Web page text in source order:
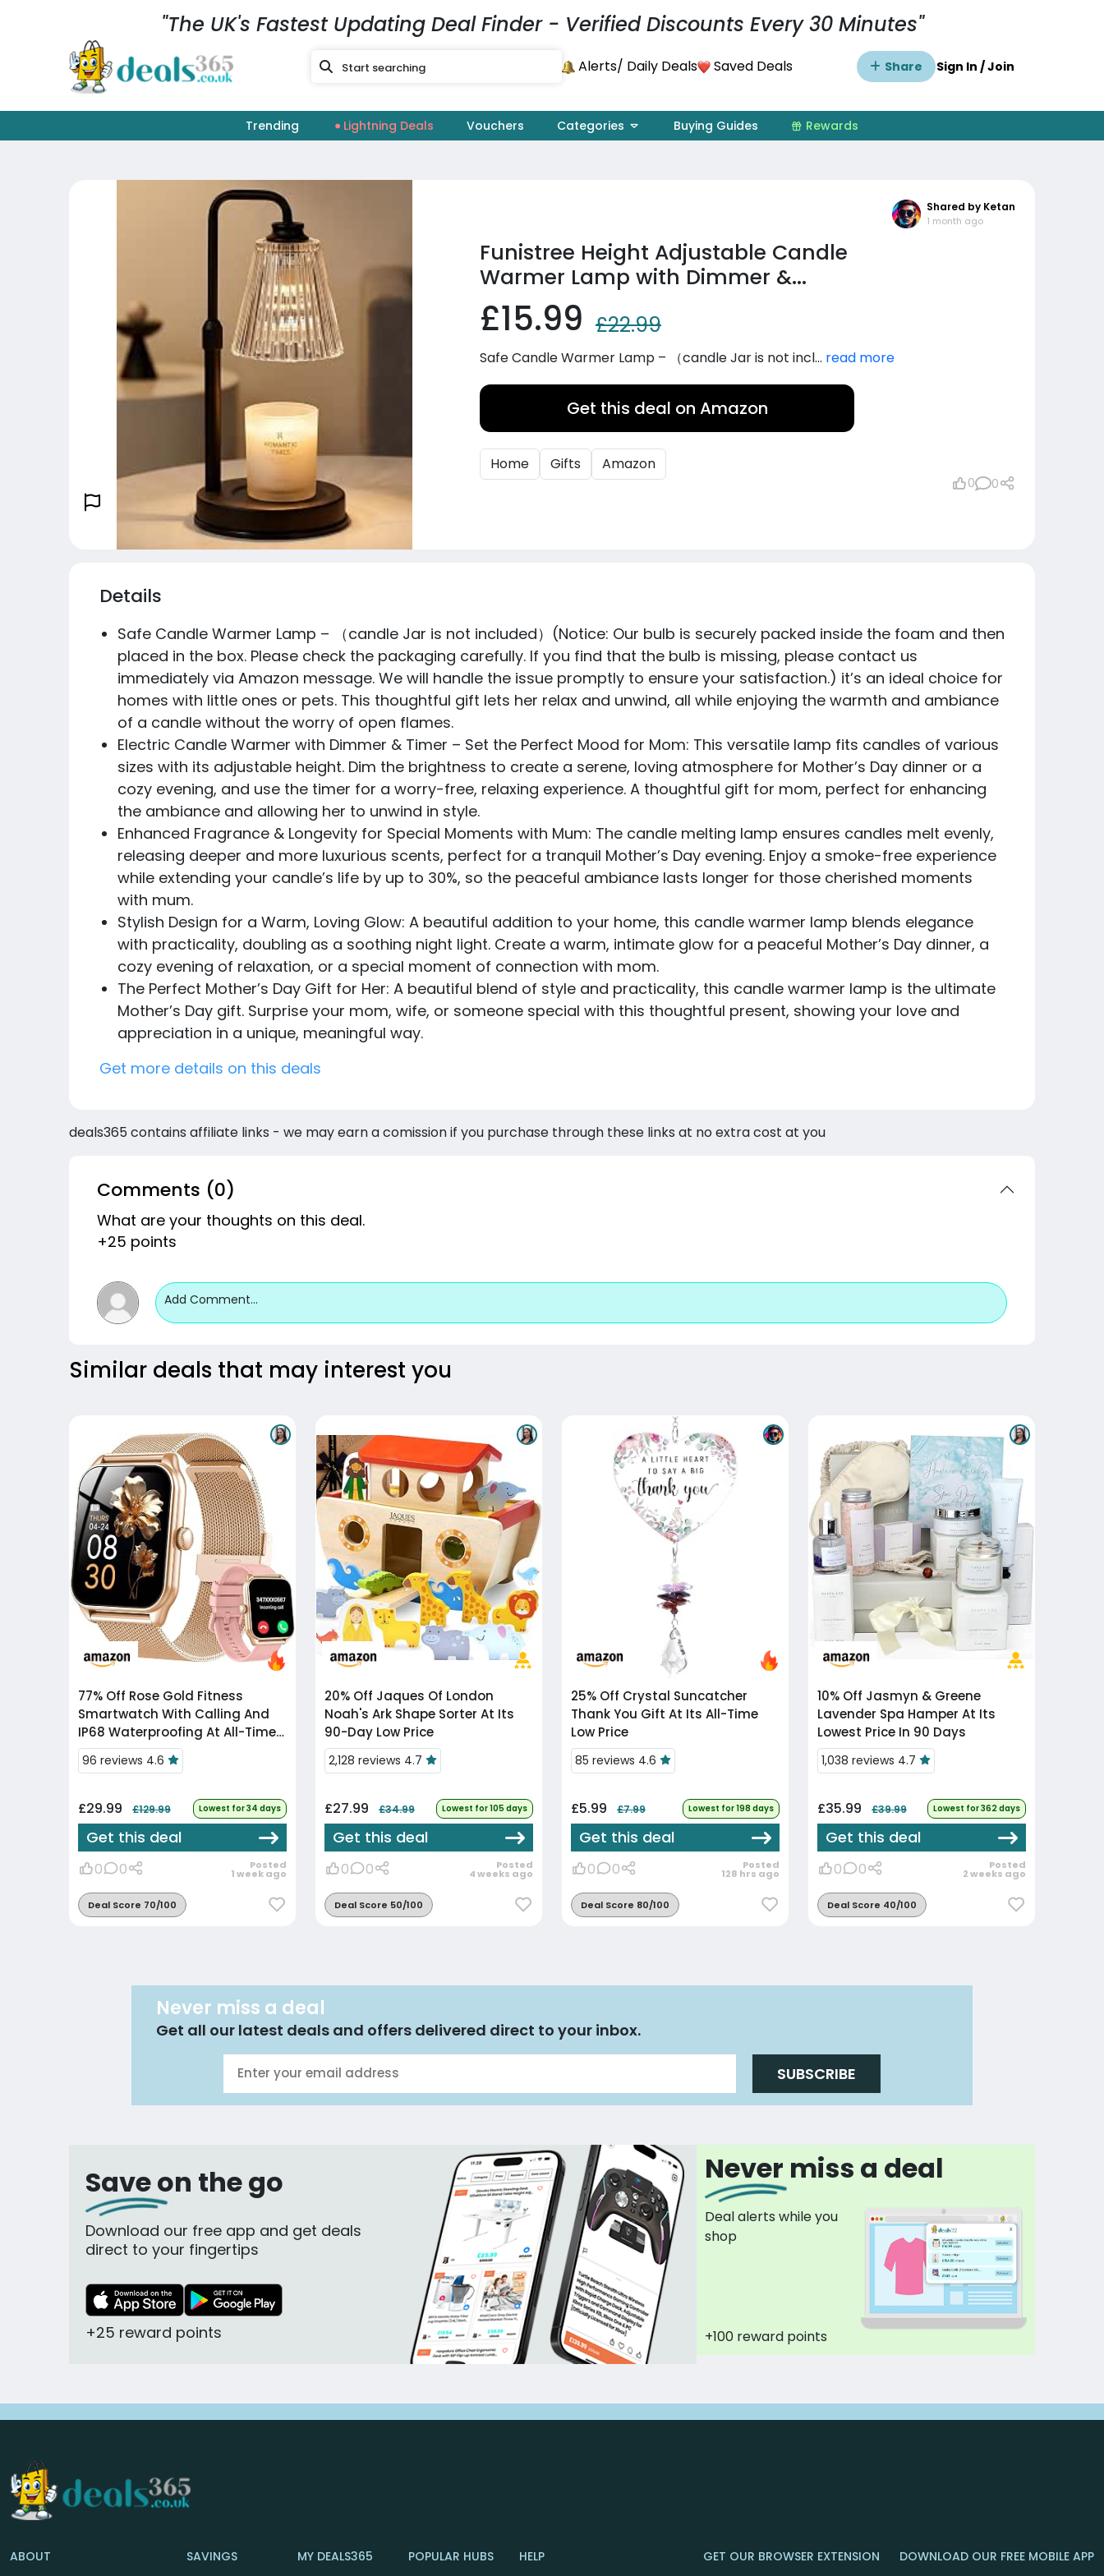
"The UK's Fastest Updating Deal Finder - Verified Discounts Every 30 Minutes"
Alerts/ Daily Deals Saved Deals Share Sign In / Join
Trending Lightning Deals Vouchers Categories Buying Guides Rewards
Shared by Ketan
1 month ago
Funistree Height Adjustable Candle
Warmer Lamp with Dimmer &...
£15.99 £22.99
Safe Candle Warmer Lamp – （candle Jar is not incl... read more
Get this deal on Amazon
Home Gifts Amazon
0 0
Details
Safe Candle Warmer Lamp – （candle Jar is not included）(Notice: Our bulb is securely packed inside the foam and then
placed in the box. Please check the packaging carefully. If you find that the bulb is missing, please contact us
immediately via Amazon message. We will handle the issue promptly to ensure your satisfaction.) it’s an ideal choice for
homes with little ones or pets. This thoughtful gift lets her relax and unwind, all while enjoying the warmth and ambiance
of a candle without the worry of open flames.
Electric Candle Warmer with Dimmer & Timer – Set the Perfect Mood for Mom: This versatile lamp fits candles of various
sizes with its adjustable height. Dim the brightness to create a serene, loving atmosphere for Mother’s Day dinner or a
cozy evening, and use the timer for a worry-free, relaxing experience. A thoughtful gift for mom, perfect for enhancing
the ambiance and allowing her to unwind in style.
Enhanced Fragrance & Longevity for Special Moments with Mum: The candle melting lamp ensures candles melt evenly,
releasing deeper and more luxurious scents, perfect for a tranquil Mother’s Day evening. Enjoy a smoke-free experience
while extending your candle’s life by up to 30%, so the peaceful ambiance lasts longer for those cherished moments
with mum.
Stylish Design for a Warm, Loving Glow: A beautiful addition to your home, this candle warmer lamp blends elegance
with practicality, doubling as a soothing night light. Create a warm, intimate glow for a peaceful Mother’s Day dinner, a
cozy evening of relaxation, or a special moment of connection with mom.
The Perfect Mother’s Day Gift for Her: A beautiful blend of style and practicality, this candle warmer lamp is the ultimate
Mother’s Day gift. Surprise your mom, wife, or someone special with this thoughtful present, showing your love and
appreciation in a unique, meaningful way.
Get more details on this deals
deals365 contains affiliate links - we may earn a comission if you purchase through these links at no extra cost at you
Comments (0)
What are your thoughts on this deal.
+25 points
Add Comment...
Similar deals that may interest you
77% Off
Smartwatch With Calling And
IP68 Waterproofing At All-Time
Low
96 reviews 4.6
£29.99 £129.99 Lowest for 34 days
Get this deal
0 0 Posted
1 week ago
Deal Score 70/100
20% Off
Noah's Ark Shape Sorter At Its
90-Day Low Price
2,128 reviews 4.7
£27.99 £34.99 Lowest for 105 days
Get this deal
0 0 Posted
4 weeks ago
Deal Score 50/100
25% Off
Thank You Gift At Its All-Time
Low Price
85 reviews 4.6
£5.99 £7.99 Lowest for 198 days
Get this deal
0 0 Posted
128 hrs ago
Deal Score 80/100
10% Off
Lavender Spa Hamper At Its
Lowest Price In 90 Days
1,038 reviews 4.7
£35.99 £39.99 Lowest for 362 days
Get this deal
0 0 Posted
2 weeks ago
Deal Score 40/100
Never miss a deal
Get all our latest deals and offers delivered direct to your inbox.
SUBSCRIBE
Save on the go
Download our free app and get deals
direct to your fingertips
+25 reward points
Never miss a deal
Deal alerts while you
shop
+100 reward points
ABOUT SAVINGS MY DEALS365 POPULAR HUBS HELP GET OUR BROWSER EXTENSION DOWNLOAD OUR FREE MOBILE APP